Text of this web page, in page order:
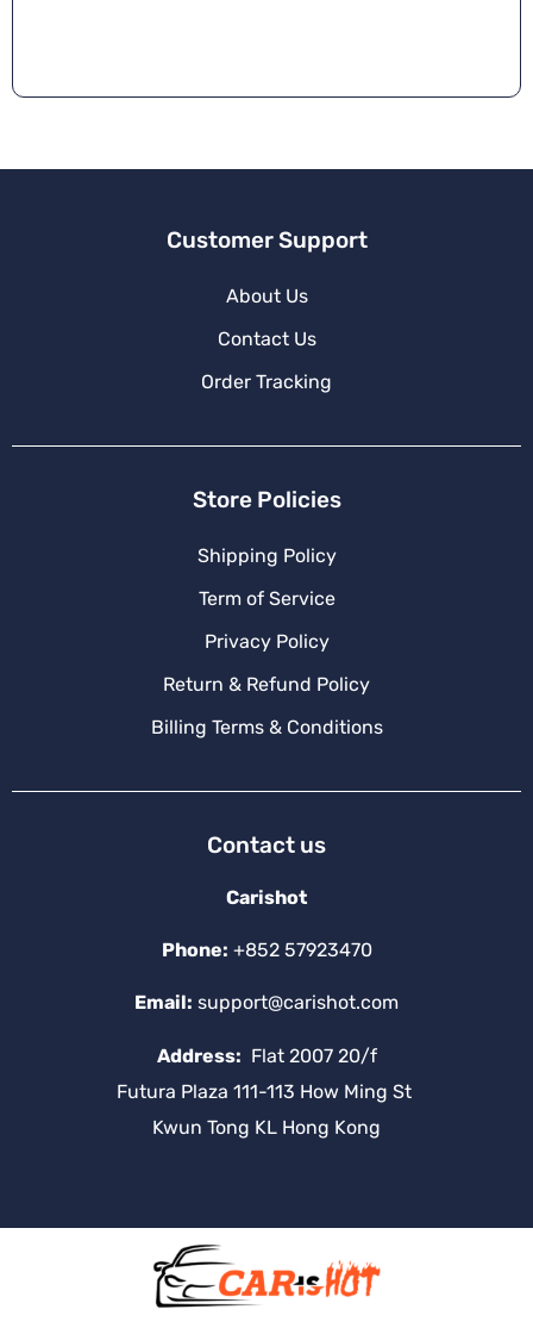
Customer Support
About Us
Contact Us
Order Tracking
Store Policies
Shipping Policy
Term of Service
Privacy Policy
Return & Refund Policy
Billing Terms & Conditions
Contact us
Carishot
Phone: +852 57923470
Email: support@carishot.com
Address: Flat 2007 20/f
Futura Plaza 111-113 How Ming St
Kwun Tong KL Hong Kong